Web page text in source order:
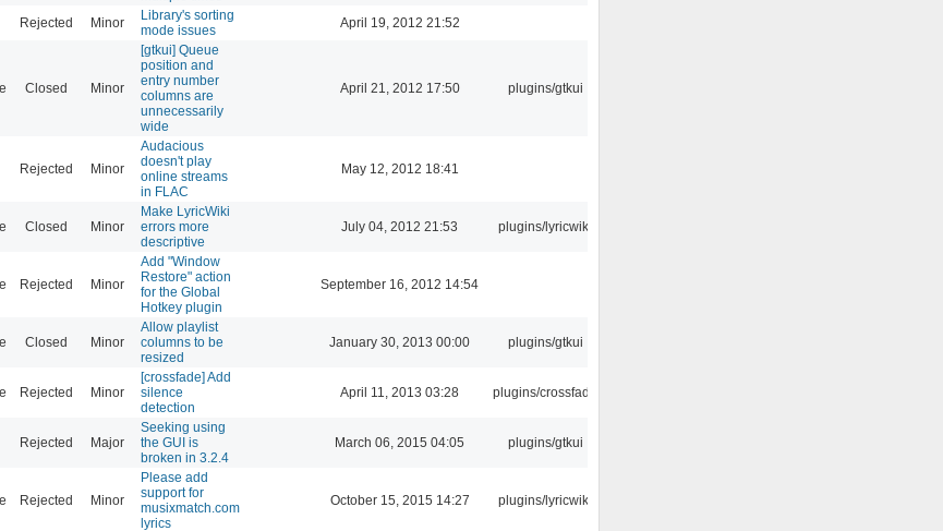
Rejected Minor
Library's sorting
mode issues
April 19, 2012 21:52
Closed Minor
[gtkui] Queue
position and
entry number
columns are
unnecessarily
wide
April 21, 2012 17:50 plugins/gtkui
Rejected Minor
Audacious
doesn't play
online streams
in FLAC
May 12, 2012 18:41
Closed Minor
Make LyricWiki
errors more
descriptive
July 04, 2012 21:53 plugins/lyricwiki
Rejected Minor
Add "Window
Restore" action
for the Global
Hotkey plugin
September 16, 2012 14:54
Closed Minor
Allow playlist
columns to be
resized
January 30, 2013 00:00 plugins/gtkui
Rejected Minor
[crossfade] Add
silence
detection
April 11, 2013 03:28 plugins/crossfade
Rejected Major
Seeking using
the GUI is
broken in 3.2.4
March 06, 2015 04:05 plugins/gtkui
Rejected Minor
Please add
support for
musixmatch.com
lyrics
October 15, 2015 14:27 plugins/lyricwiki